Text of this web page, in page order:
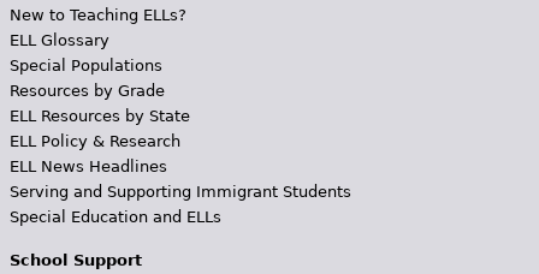
New to Teaching ELLs?
ELL Glossary
Special Populations
Resources by Grade
ELL Resources by State
ELL Policy & Research
ELL News Headlines
Serving and Supporting Immigrant Students
Special Education and ELLs
School Support